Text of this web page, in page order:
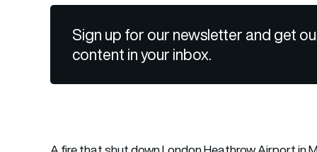
Sign up for our newsletter and get
content in your inbox.